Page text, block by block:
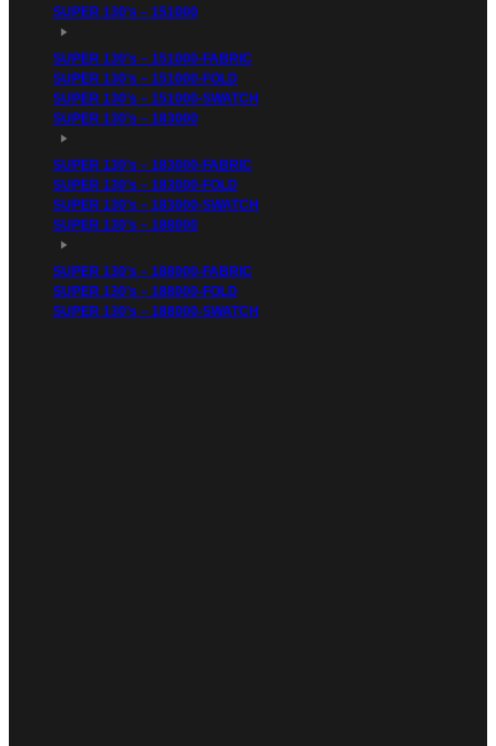
SUPER 130’s – 151000
SUPER 130’s – 151000-FABRIC
SUPER 130’s – 151000-FOLD
SUPER 130’s – 151000-SWATCH
SUPER 130’s – 183000
SUPER 130’s – 183000-FABRIC
SUPER 130’s – 183000-FOLD
SUPER 130’s – 183000-SWATCH
SUPER 130’s – 188000
SUPER 130’s – 188000-FABRIC
SUPER 130’s – 188000-FOLD
SUPER 130’s – 188000-SWATCH